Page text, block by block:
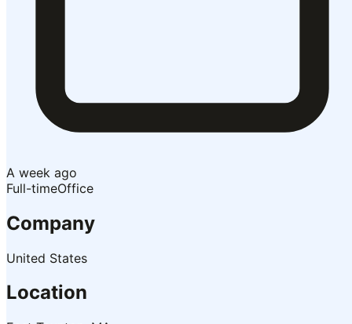
A week ago
Full-timeOffice
Company
United States
Location